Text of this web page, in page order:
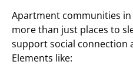
Apartment communities
more than just places to
support social connection
Elements like: